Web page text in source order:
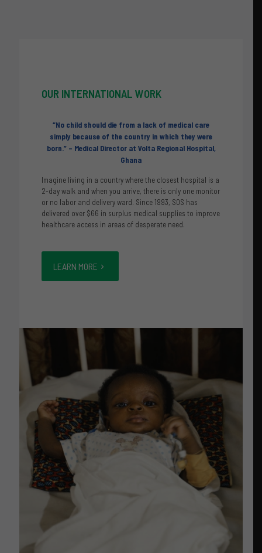
OUR INTERNATIONAL WORK
“No child should die from a lack of medical care
simply because of the country in which they were
born.” – Medical Director at Volta Regional Hospital,
Ghana
Imagine living in a country where the closest hospital is a
2-day walk and when you arrive, there is only one monitor
or no labor and delivery ward. Since 1993, SOS has
delivered over $66 in surplus medical supplies to improve
healthcare access in areas of desperate need.
LEARN MORE